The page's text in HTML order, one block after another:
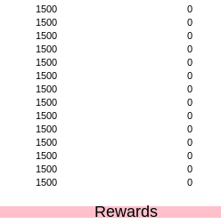
1500 0
1500 0
1500 0
1500 0
1500 0
1500 0
1500 0
1500 0
1500 0
1500 0
1500 0
1500 0
1500 0
1500 0
Rewards